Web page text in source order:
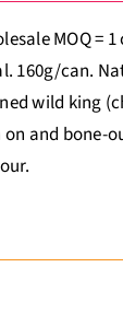
MOQ =
160g/can.
wild king
on and bone-